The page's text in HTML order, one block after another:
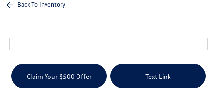
Back To Inventory
Claim Your $500 Offer Text Link